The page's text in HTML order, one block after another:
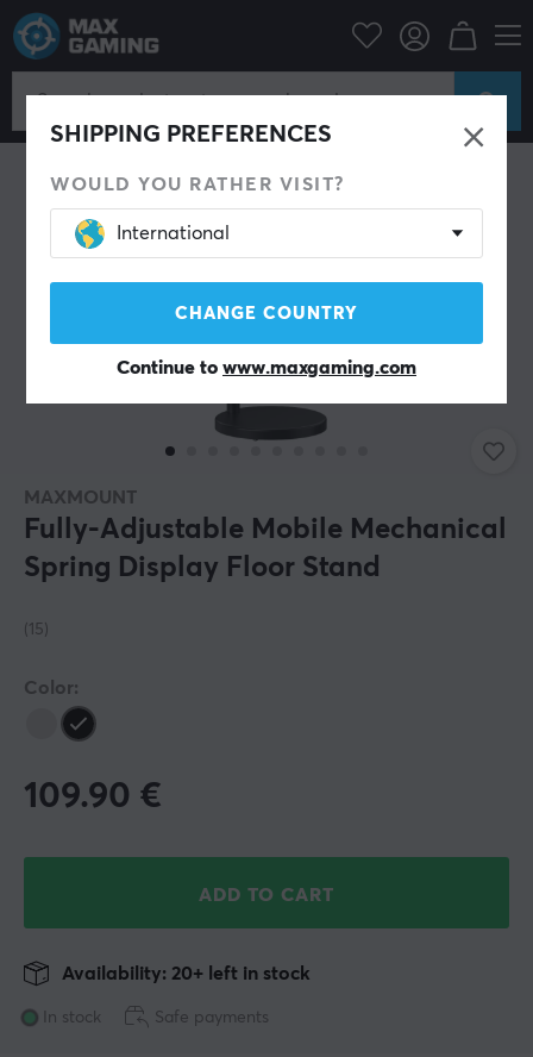
SHIPPING PREFERENCES
WOULD YOU RATHER VISIT?
International
CHANGE COUNTRY
Continue to www.maxgaming.com
Campaign Stand & Accessories
MAXMOUNT
Fully-Adjustable Mobile Mechanical
Spring Display Floor Stand
(15)
Color:
109.90 €
ADD TO CART
In stock
Availability: 20+ left in stock
Safe payments